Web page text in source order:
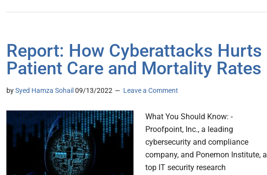
Report: How Cyberattacks Hurts
Patient Care and Mortality Rates
bySyed Hamza Sohail 09/13/2022 Leave a Comment
What You Should Know: -
Proofpoint, Inc., a leading
cybersecurity and compliance
company, and Ponemon Institute, a
top IT security research